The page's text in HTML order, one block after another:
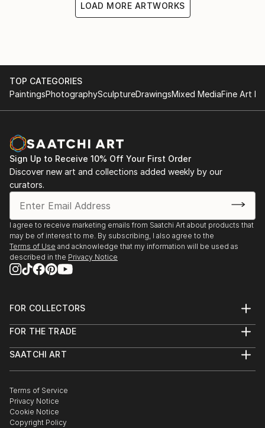
LOAD MORE ARTWORKS
TOP CATEGORIES
PaintingsPhotographySculptureDrawingsMixed MediaFine Art
Sign Up to Receive 10% Off Your First Order
Discover new art and collections added weekly by our
curators.
I agree to receive marketing emails from Saatchi Art about products that
may be of interest to me. By subscribing, I also agree to the
Terms of Use and acknowledge that my information will be used as
described in the Privacy Notice
FOR COLLECTORS
Help Center
Commissions
Curated Collections
Gift Card
FOR THE TRADE
Trade Program
Healthcare
Multi Family & Residential
Contact Art Consultant
SAATCHI ART
The Other Art Fair
Sell on Saatchi Art
Affiliate Program
Terms of Service
Privacy Notice
Cookie Notice
Copyright Policy